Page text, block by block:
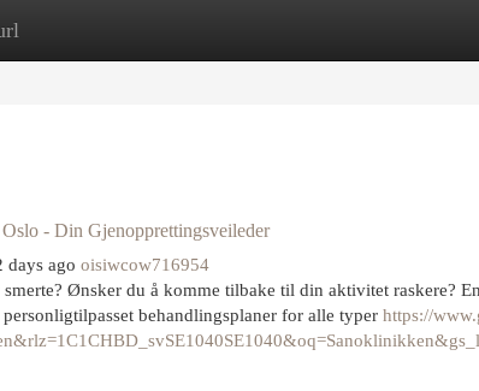
New Site Listings
- Din Gjenopprettingsveileder
days ago oisiwcow716954
Ønsker du å komme tilbake til din aktivitet raskere?
behandlingsplaner for alle typer https://